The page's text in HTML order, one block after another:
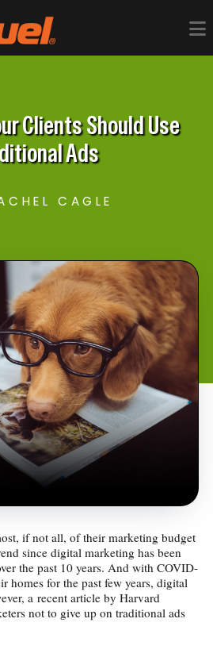
Clients Should Use
Ads
CAGLE
if not all, of their marketing budget
since digital marketing has been
the past 10 years. And with COVID-​
homes for the past few years, digital
a recent article by Harvard
not to give up on traditional ads